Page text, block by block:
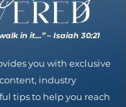
in it…” – Isaiah 30:21
you with exclusive
industry
tips to help you reach